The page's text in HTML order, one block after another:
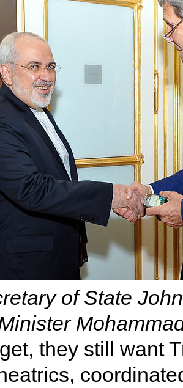
of State
they still want